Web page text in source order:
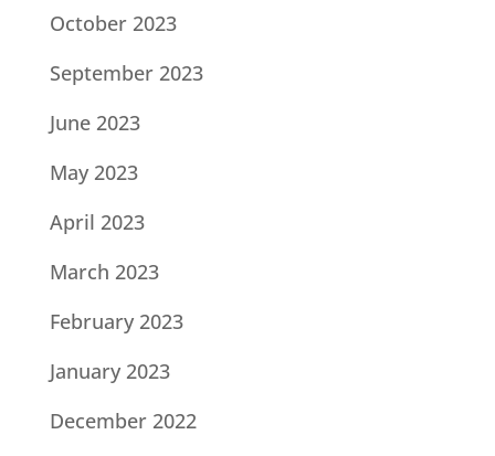
October 2023
September 2023
June 2023
May 2023
April 2023
March 2023
February 2023
January 2023
December 2022